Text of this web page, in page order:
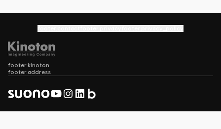
footer.kinoton
footer.address